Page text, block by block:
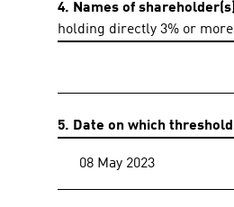
4. Names of shareholder(s)
holding directly 3% or
5. Date on which
08 May 2023